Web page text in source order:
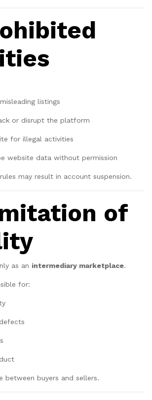
listings
or disrupt the platform
for illegal activities
website data without permission
may result in account suspension.
of
as an intermediary marketplace.
for:
between buyers and sellers.